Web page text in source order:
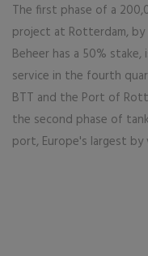
The first phase of a
project at Rotterdam, by
Beheer has a 50%
service in the fourth
BTT and the Port of
the second phase of
port, Europe's largest by